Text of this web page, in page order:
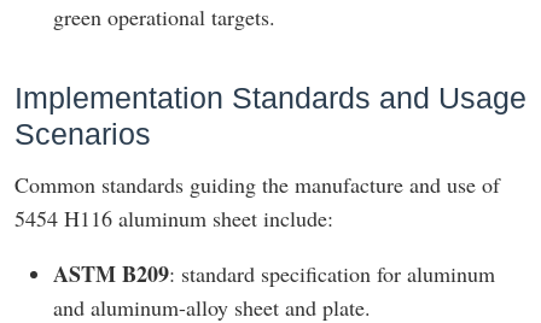
green operational targets.
Implementation Standards and Usage
Scenarios
Common standards guiding the manufacture and use of
5454 H116 aluminum sheet include:
ASTM B209: standard specification for aluminum
and aluminum-alloy sheet and plate.